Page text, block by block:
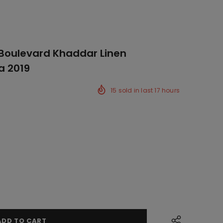
Khaddar Linen
2019
15 sold in last17 hours